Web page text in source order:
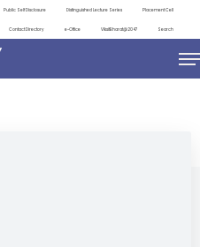
Public Self Disclosure Distinguished Lecture Series Placement Cell
Contact Directory e-Office ViksitBharat@2047 Search